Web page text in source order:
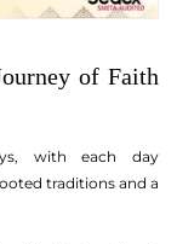
of Faith
with each day
traditions and a